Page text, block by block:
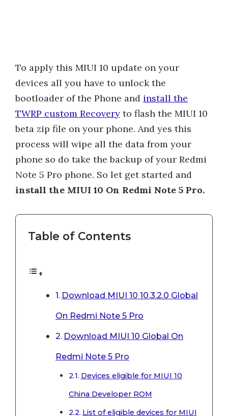
To apply this MIUI 10 update on your
devices all you have to unlock the
bootloader of the Phone and install the
TWRP custom Recovery to flash the MIUI 10
beta zip file on your phone. And yes this
process will wipe all the data from your
phone so do take the backup of your Redmi
Note 5 Pro phone. So let get started and
install the MIUI 10 On Redmi Note 5 Pro.
Table of Contents
Download MIUI 10 10.3.2.0 Global
On Redmi Note 5 Pro
Download MIUI 10 Global On
Redmi Note 5 Pro
Devices eligible for MIUI 10
China Developer ROM
List of eligible devices for MIUI